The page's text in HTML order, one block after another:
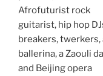
Afrofuturist rock
guitarist, hip hop
breakers, twerkers,
ballerina, a Zaouli
and Beijing opera